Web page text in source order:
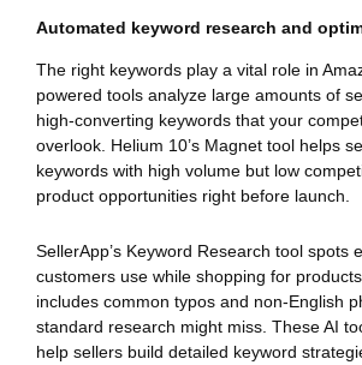
Automated keyword research and
The right keywords play a vital role in
powered tools analyze large amounts of
high-converting keywords that your
overlook. Helium 10’s Magnet tool helps
keywords with high volume but low
product opportunities right before launch.
SellerApp’s Keyword Research tool spots
customers use while shopping for
includes common typos and non-English
standard research might miss. These AI
help sellers build detailed keyword